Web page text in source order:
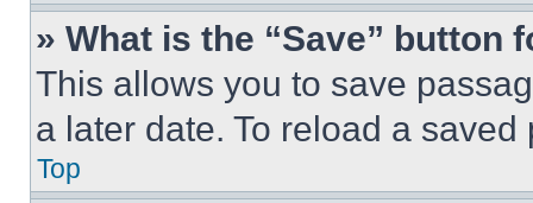
» What is the “Save” button
This allows you to save
a later date. To reload a
Top